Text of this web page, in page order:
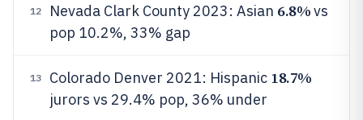
12 Nevada Clark County 2023: Asian 6.8%vs
pop 10.2%, 33% gap
13 Colorado Denver 2021: Hispanic 18.7%
jurors vs 29.4% pop, 36% under